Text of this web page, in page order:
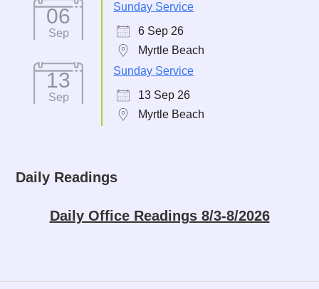
06
Sep
Sunday Service
6 Sep 26
Myrtle Beach
13
Sep
Sunday Service
13 Sep 26
Myrtle Beach
Daily Readings
Daily Office Readings 8/3-8/2026